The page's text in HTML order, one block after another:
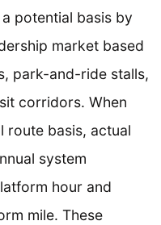
potential basis by
market based
park-and-ride stalls,
corridors. When
route basis, actual
system
hour and
mile. These